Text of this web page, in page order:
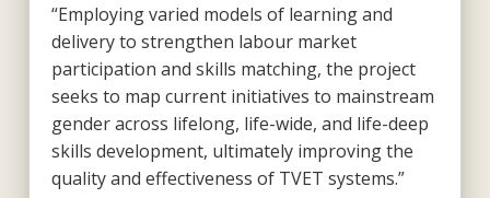
“Employing varied models of learning and
delivery to strengthen labour market
participation and skills matching, the project
seeks to map current initiatives to mainstream
gender across lifelong, life-wide, and life-deep
skills development, ultimately improving the
quality and effectiveness of TVET systems.”